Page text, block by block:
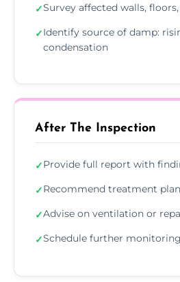
✓Survey affected walls,
✓Identify source of damp:
condensation
After The Inspection
✓Provide full report with
✓Recommend treatment plan
✓Advise on ventilation or
✓Schedule further